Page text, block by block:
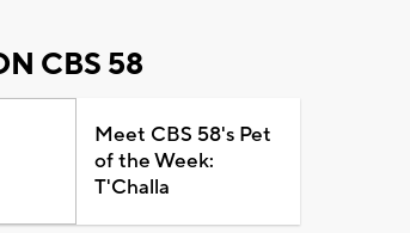
CBS 58
Meet CBS 58's Pet
of the Week:
T'Challa